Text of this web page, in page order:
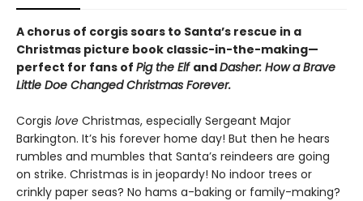
A chorus of corgis soars to Santa’s rescue in a
Christmas picture book classic-in-the-making—
perfect for fans of Pig the Elf andDasher: How a Brave
Little Doe Changed Christmas Forever.
Corgis love Christmas, especially Sergeant Major
Barkington. It’s his forever home day! But then he hears
rumbles and mumbles that Santa’s reindeers are going
on strike. Christmas is in jeopardy! No indoor trees or
crinkly paper seas? No hams a-baking or family-making?